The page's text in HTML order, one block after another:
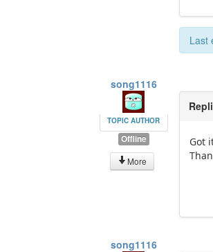
Last
song1116
TOPIC AUTHOR
Offline
More
Got
song1116